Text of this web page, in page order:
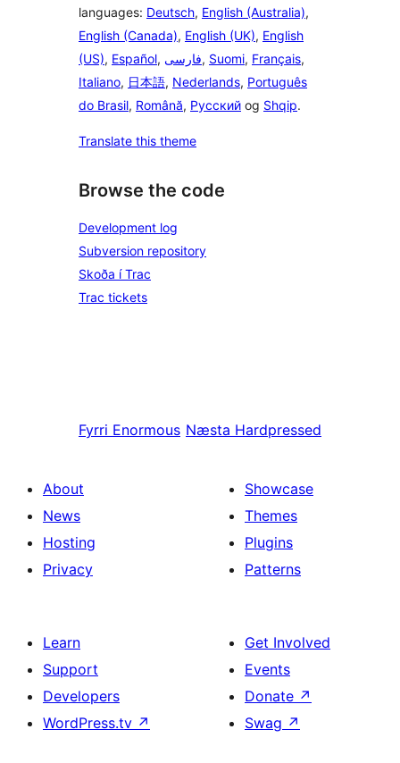
languages: Deutsch, English (Australia),
English (Canada), English (UK), English
(US), Español, فارسی, Suomi, Français,
Italiano, 日本語, Nederlands, Português
do Brasil, Română, Русский og Shqip.
Translate this theme
Browse the code
Development log
Subversion repository
Skoða í Trac
Trac tickets
Fyrri Enormous Næsta Hardpressed
About
News
Hosting
Privacy
Showcase
Themes
Plugins
Patterns
Learn
Support
Developers
WordPress.tv ↗
Get Involved
Events
Donate ↗
Swag ↗